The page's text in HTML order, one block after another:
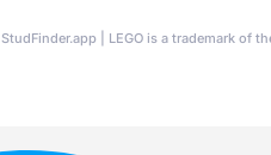
StudFinder.app | LEGO is a trademark of